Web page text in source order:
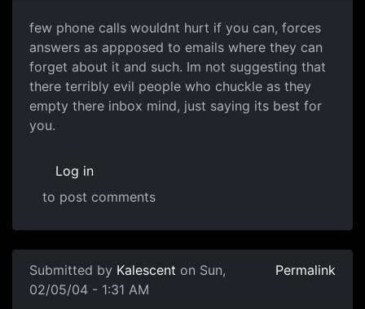
few phone calls wouldnt hurt if you can, forces
answers as appposed to emails where they can
forget about it and such. Im not suggesting that
there terribly evil people who chuckle as they
empty there inbox mind, just saying its best for
you.
Log in
to post comments
Submitted by Kalescent on Sun,
02/05/04 - 1:31 AM
Permalink